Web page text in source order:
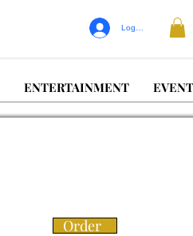
Log In
ENTERTAINMENT
Order